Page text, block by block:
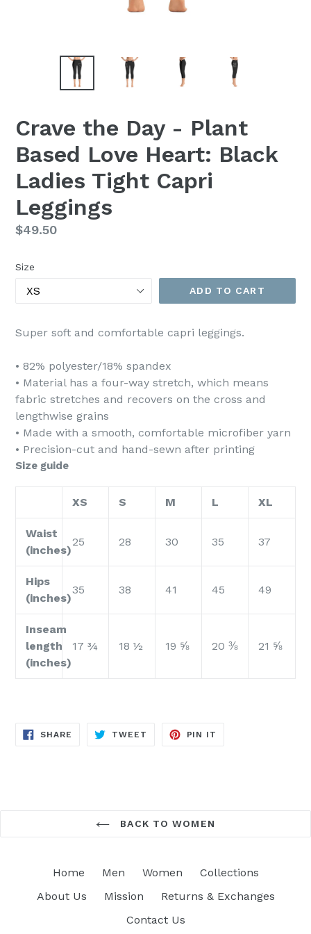
Crave the Day - Plant
Based Love Heart: Black
Ladies Tight Capri
Leggings
Regular
$49.50
Size
ADD TO CART
Super soft and comfortable capri leggings.
• 82% polyester/18% spandex
• Material has a four-way stretch, which means
fabric stretches and recovers on the cross and
lengthwise grains
• Made with a smooth, comfortable microfiber yarn
• Precision-cut and hand-sewn after printing
Size guide
XS S M L XL
Waist
(inches)
25 28 30 35 37
Hips
(inches)
35 38 41 45 49
Inseam
length
(inches)
17 ¾ 18 ½ 19 ⅝ 20 ⅜ 21 ⅝
SHARE SHARE
TWEET TWEET
PIN IT
BACK TO WOMEN
Home Men Women
Collections
About Us
Mission
Returns & Exchanges
Contact Us